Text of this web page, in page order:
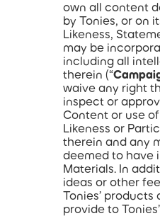
own all content
by Tonies, or on
Likeness,
may be
including all
therein (“
waive any right
inspect or
Content or use
Likeness or
therein and any
deemed to have
Materials. In
ideas or other
Tonies’ products
provide to